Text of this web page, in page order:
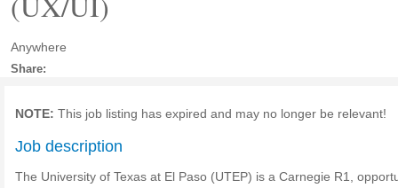
Anywhere
Share:
NOTE: This job listing has expired and may no longer be relevant!
Job description
The University of Texas at El Paso (UTEP) is a Carnegie R1,